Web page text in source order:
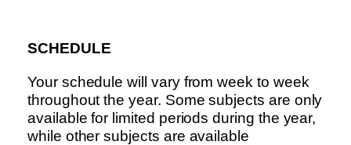
SCHEDULE
Your schedule will vary from week to week
throughout the year. Some subjects are only
available for limited periods during the year,
while other subjects are available